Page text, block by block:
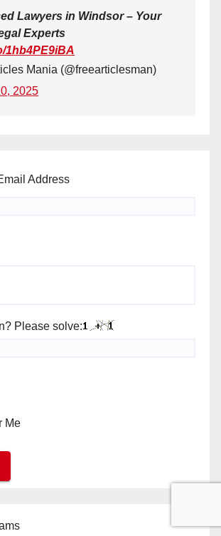
Lawyers in Windsor – Your
Experts
1hb4PE9iBA
Mania (@freearticlesman)
2025
Address
Please solve:
Me